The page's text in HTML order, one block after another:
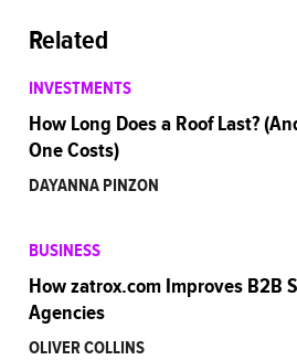
Related
INVESTMENTS
How Long Does a Roof Last?
One Costs)
DAYANNA PINZON
BUSINESS
How zatrox.com Improves B2B
Agencies
OLIVER COLLINS